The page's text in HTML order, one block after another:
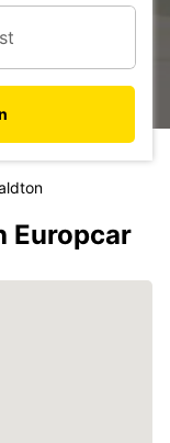
Europcar